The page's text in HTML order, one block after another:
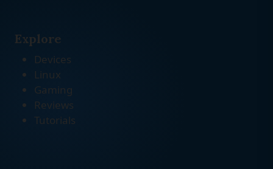
Explore
Devices
Linux
Gaming
Reviews
Tutorials